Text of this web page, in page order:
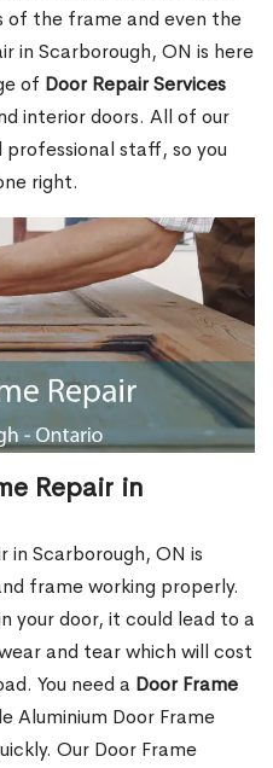
of the frame and even the
in Scarborough, ON is here
of Door Repair Services
interior doors. All of our
staff, so you
right.
Repair in
in Scarborough, ON is
frame working properly.
your door, it could lead to a
and tear which will cost
You need a Door Frame
Aluminium Door Frame
Our Door Frame